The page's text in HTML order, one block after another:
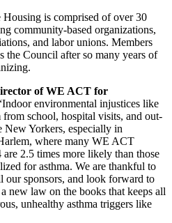
is comprised of over 30
community-based organizations,
and labor unions. Members
the Council after so many years of
of WE ACT for
environmental injustices like
from school, hospital visits, and out-
Yorkers, especially in
where many WE ACT
2.5 times more likely than those
for asthma. We are thankful to
our sponsors, and look forward to
new law on the books that keeps all
unhealthy asthma triggers like